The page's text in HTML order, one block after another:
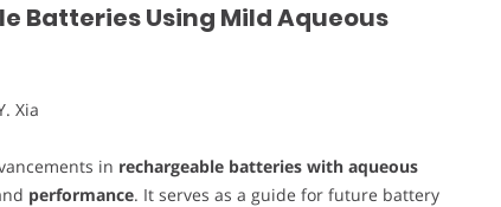
Batteries Using Mild Aqueous
Xia
in rechargeable batteries with aqueous
performance. It serves as a guide for future battery